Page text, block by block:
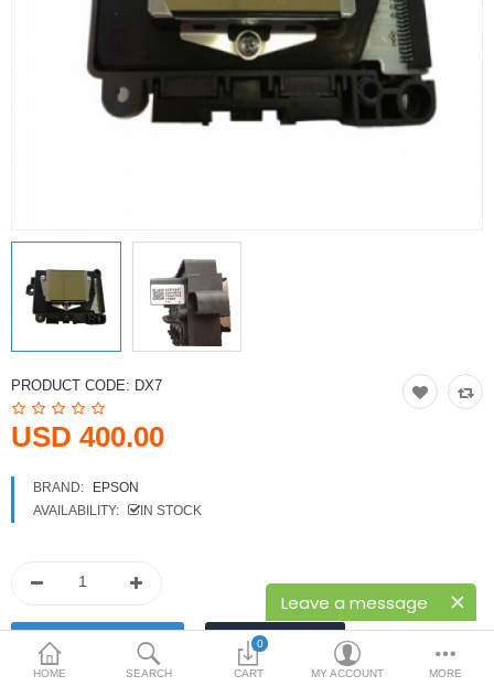
Leave a message
Heat Press Machine
Ink Catridges
Printheads
Scanners
USD
Currency
HOME SEARCH
0
CART MY ACCOUNT MORE
PRODUCT CODE: DX7
USD 400.00
BRAND:
EPSON
AVAILABILITY:
IN STOCK